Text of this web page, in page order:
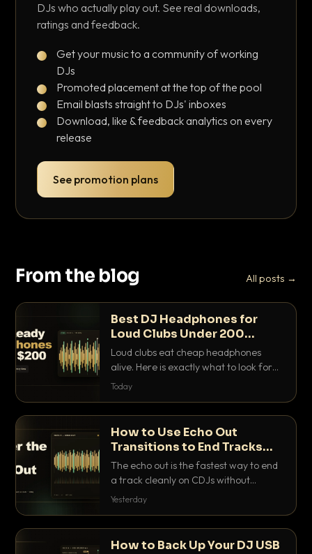
DJs who actually play out. See real downloads,
ratings and feedback.
Get your music to a community of working
DJs
Promoted placement at the top of the pool
Email blasts straight to DJs' inboxes
Download, like & feedback analytics on every
release
See promotion plans
From the blog All posts →
Best DJ Headphones for
Loud Clubs Under 200
Dollars
Loud clubs eat cheap headphones
alive. Here is exactly what to look for
and the best DJ headphones under
Today
How to Use Echo Out
Transitions to End Tracks
Cleanly on CDJs
The echo out is the fastest way to end
a track cleanly on CDJs without
waiting for a dead outro. Here is
Yesterday
How to Back Up Your DJ USB